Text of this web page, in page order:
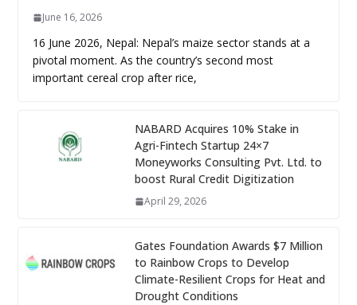
June 16, 2026
16 June 2026, Nepal: Nepal’s maize sector stands at a
pivotal moment. As the country’s second most
important cereal crop after rice,
NABARD Acquires 10% Stake in
Agri-Fintech Startup 24×7
Moneyworks Consulting Pvt. Ltd. to
boost Rural Credit Digitization
April 29, 2026
Gates Foundation Awards $7 Million
to Rainbow Crops to Develop
Climate-Resilient Crops for Heat and
Drought Conditions